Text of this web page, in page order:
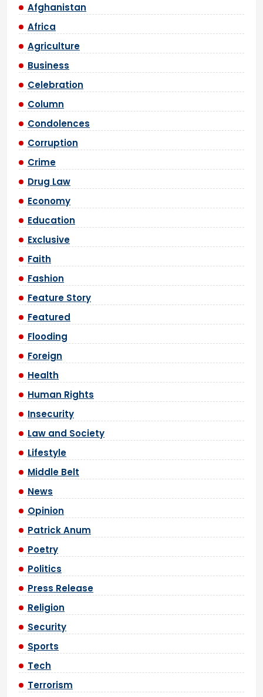
Afghanistan
Africa
Agriculture
Business
Celebration
Column
Condolences
Corruption
Crime
Drug Law
Economy
Education
Exclusive
Faith
Fashion
Feature Story
Featured
Flooding
Foreign
Health
Human Rights
Insecurity
Law and Society
Lifestyle
Middle Belt
News
Opinion
Patrick Anum
Poetry
Politics
Press Release
Religion
Security
Sports
Tech
Terrorism